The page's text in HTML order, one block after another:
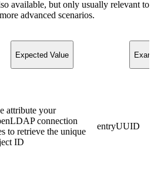
available, but only usually relevant to
advanced scenarios.
Expected Value
attribute your
connection
to retrieve the unique
ID
entryUUID